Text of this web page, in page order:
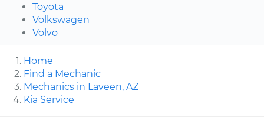
Toyota
Volkswagen
Volvo
Home
Find a Mechanic
Mechanics in Laveen, AZ
Kia Service